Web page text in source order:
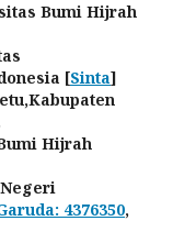
Bumi Hijrah
[Sinta]
Hijrah
4376350,